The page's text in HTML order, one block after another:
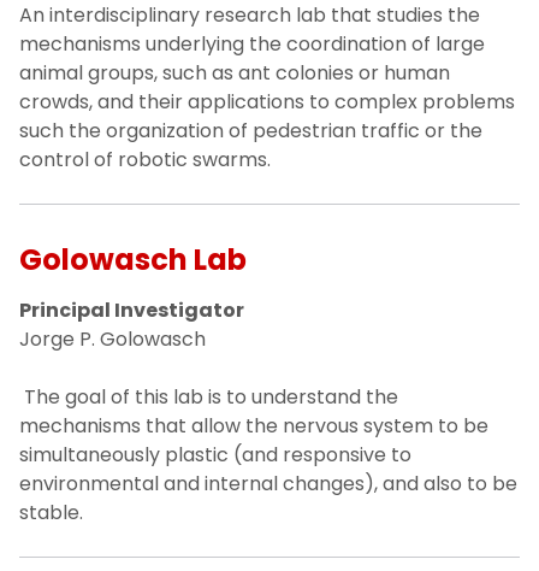
An interdisciplinary research lab that studies the
mechanisms underlying the coordination of large
animal groups, such as ant colonies or human
crowds, and their applications to complex problems
such the organization of pedestrian traffic or the
control of robotic swarms.
Golowasch Lab
Principal Investigator
Jorge P. Golowasch
The goal of this lab is to understand the
mechanisms that allow the nervous system to be
simultaneously plastic (and responsive to
environmental and internal changes), and also to be
stable.